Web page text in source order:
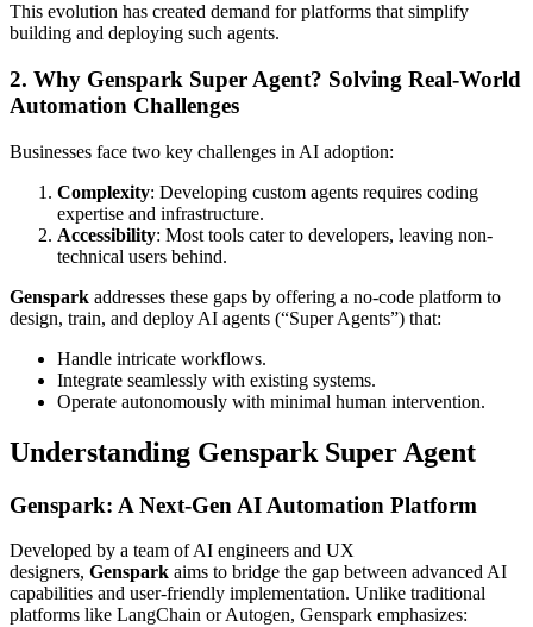
This evolution has created demand for platforms that simplify
building and deploying such agents.
2. Why Genspark Super Agent? Solving Real-World
Automation Challenges
Businesses face two key challenges in AI adoption:
Complexity: Developing custom agents requires coding
expertise and infrastructure.
Accessibility: Most tools cater to developers, leaving non-
technical users behind.
Genspark addresses these gaps by offering a no-code platform to
design, train, and deploy AI agents (“Super Agents”) that:
Handle intricate workflows.
Integrate seamlessly with existing systems.
Operate autonomously with minimal human intervention.
Understanding Genspark Super Agent
Genspark: A Next-Gen AI Automation Platform
Developed by a team of AI engineers and UX
designers, Genspark aims to bridge the gap between advanced AI
capabilities and user-friendly implementation. Unlike traditional
platforms like LangChain or Autogen, Genspark emphasizes: